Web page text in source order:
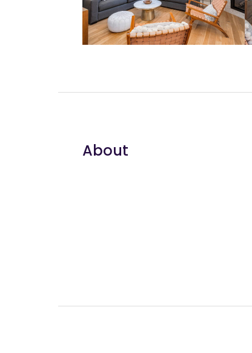
About